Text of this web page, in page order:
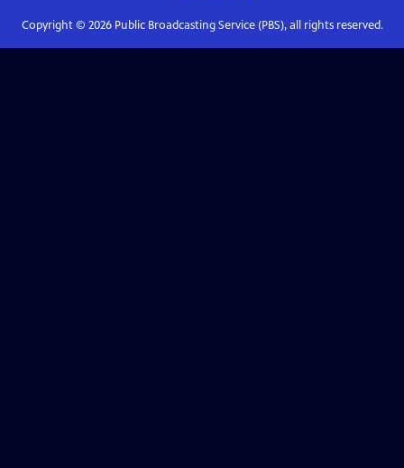
Copyright © 2026Public Broadcasting Service (PBS), all rights reserved.